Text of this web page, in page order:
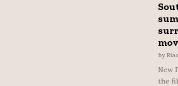
by
New
the